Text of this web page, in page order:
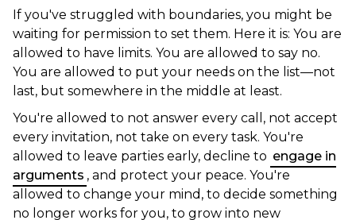
If you've struggled with boundaries, you might be
waiting for permission to set them. Here it is: You are
allowed to have limits. You are allowed to say no.
You are allowed to put your needs on the list—not
last, but somewhere in the middle at least.
You're allowed to not answer every call, not accept
every invitation, not take on every task. You're
allowed to leave parties early, decline to engage in
arguments , and protect your peace. You're
allowed to change your mind, to decide something
no longer works for you, to grow into new